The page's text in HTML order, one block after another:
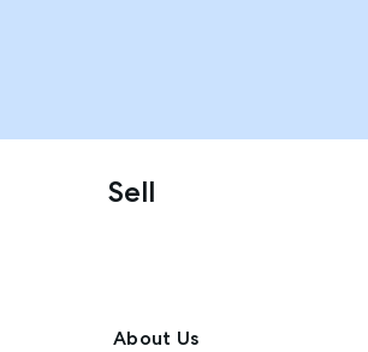
Sell
About Us